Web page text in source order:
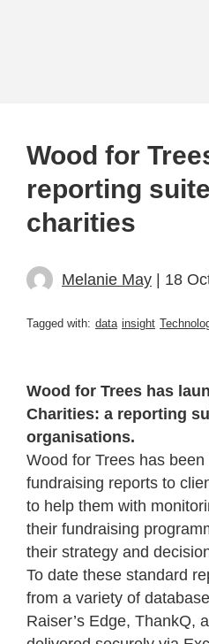
Wood for
reporting
charities
Melanie May | 18
Tagged with: data insight
Wood for Trees has
Charities: a reporting
organisations.
Wood for Trees has
fundraising reports to
to help them with
their fundraising
their strategy and
To date these standard
from a variety of
Raiser’s Edge, ThankQ,